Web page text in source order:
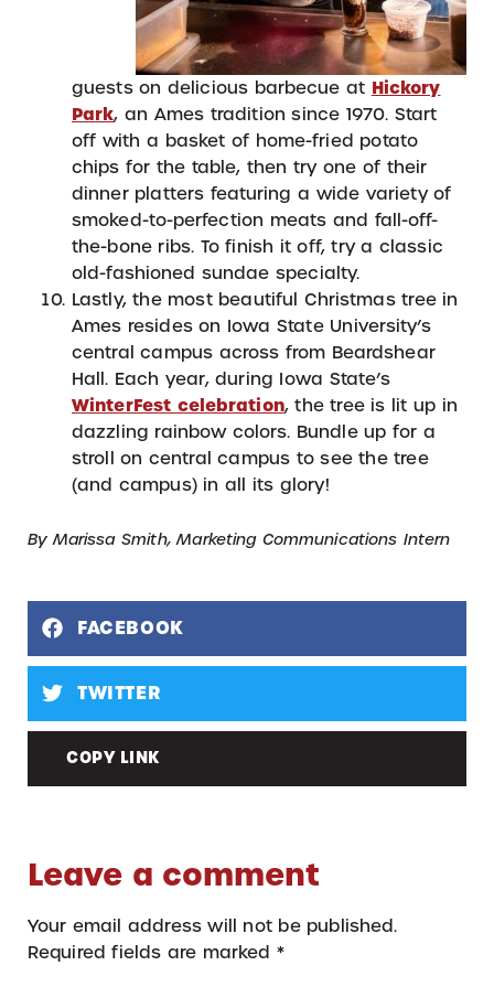
guests on delicious barbecue at Hickory
Park, an Ames tradition since 1970. Start
off with a basket of home-fried potato
chips for the table, then try one of their
dinner platters featuring a wide variety of
smoked-to-perfection meats and fall-off-
the-bone ribs. To finish it off, try a classic
old-fashioned sundae specialty.
Lastly, the most beautiful Christmas tree in
Ames resides on Iowa State University’s
central campus across from Beardshear
Hall. Each year, during Iowa State’s
WinterFest celebration, the tree is lit up in
dazzling rainbow colors. Bundle up for a
stroll on central campus to see the tree
(and campus) in all its glory!
By Marissa Smith, Marketing Communications Intern
FACEBOOK
TWITTER
COPY LINK
Leave a comment
Your email address will not be published.
Required fields are marked *